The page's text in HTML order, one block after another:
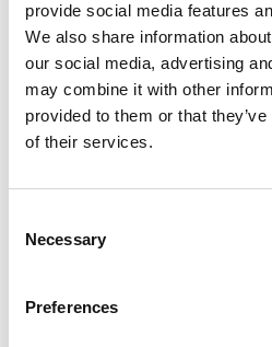
provide social media features
We also share information
our social media, advertising
may combine it with other
provided to them or that
of their services.
Selection
Necessary
Preferences
Beneficiar voucher:
Cumpara voucherul pentru tine
Trimite ca Gift Card
Please select the value: